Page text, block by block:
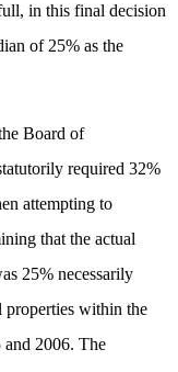
in this final decision
of 25% as the
Board of
required 32%
attempting to
that the actual
25% necessarily
properties within the
and 2006. The